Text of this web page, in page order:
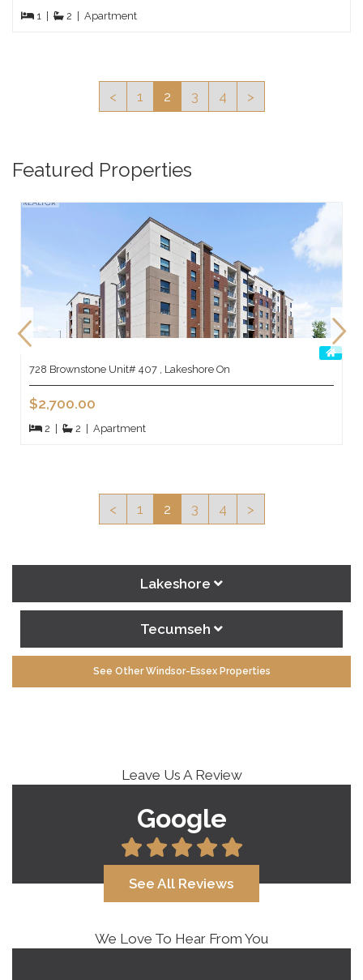
1 2 Apartment
< 1 2 3 4 >
Featured Properties
728 Brownstone Unit# 407 , Lakeshore On
$2,700.00
2 2 Apartment
< 1 2 3 4 >
Lakeshore
Tecumseh
See Other Windsor-Essex Properties
Leave Us A Review
Google
See All Reviews
We Love To Hear From You